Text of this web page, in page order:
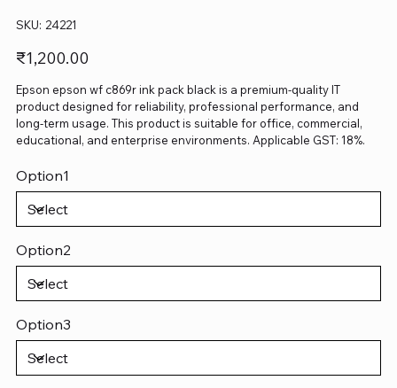
SKU: SKU
24221
24221
Price
₹1,200.00
Epson epson wf c869r ink pack black is a premium-quality IT
product designed for reliability, professional performance, and
long-term usage. This product is suitable for office, commercial,
educational, and enterprise environments. Applicable GST: 18%.
Option1
Option2
Option3